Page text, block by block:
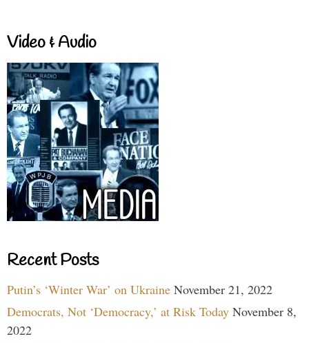
Video & Audio
Recent Posts
Putin’s ‘Winter War’ on Ukraine November 21, 2022
Democrats, Not ‘Democracy,’ at Risk Today November 8,
2022